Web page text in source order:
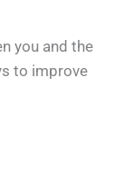
you and the
to improve